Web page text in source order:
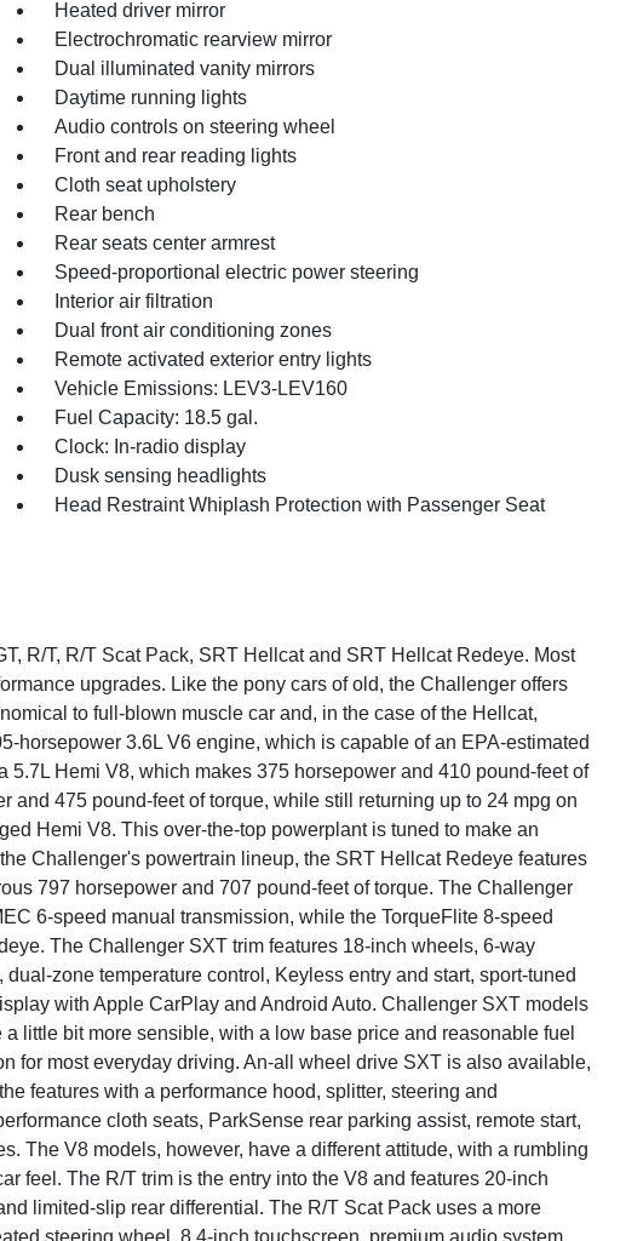
Heated driver mirror
Electrochromatic rearview mirror
Dual illuminated vanity mirrors
Daytime running lights
Audio controls on steering wheel
Front and rear reading lights
Cloth seat upholstery
Rear bench
Rear seats center armrest
Speed-proportional electric power steering
Interior air filtration
Dual front air conditioning zones
Remote activated exterior entry lights
Vehicle Emissions: LEV3-LEV160
Fuel Capacity: 18.5 gal.
Clock: In-radio display
Dusk sensing headlights
Head Restraint Whiplash Protection with Passenger Seat
R/T, R/T Scat Pack, SRT Hellcat and SRT Hellcat Redeye. Most
upgrades. Like the pony cars of old, the Challenger offers
to full-blown muscle car and, in the case of the Hellcat,
horsepower 3.6L V6 engine, which is capable of an EPA-estimated
Hemi V8, which makes 375 horsepower and 410 pound-feet of
475 pound-feet of torque, while still returning up to 24 mpg on
Hemi V8. This over-the-top powerplant is tuned to make an
Challenger's powertrain lineup, the SRT Hellcat Redeye features
797 horsepower and 707 pound-feet of torque. The Challenger
6-speed manual transmission, while the TorqueFlite 8-speed
The Challenger SXT trim features 18-inch wheels, 6-way
zone temperature control, Keyless entry and start, sport-tuned
with Apple CarPlay and Android Auto. Challenger SXT models
little bit more sensible, with a low base price and reasonable fuel
for most everyday driving. An-all wheel drive SXT is also available,
features with a performance hood, splitter, steering and
cloth seats, ParkSense rear parking assist, remote start,
The V8 models, however, have a different attitude, with a rumbling
feel. The R/T trim is the entry into the V8 and features 20-inch
limited-slip rear differential. The R/T Scat Pack uses a more
steering wheel, 8.4-inch touchscreen, premium audio system